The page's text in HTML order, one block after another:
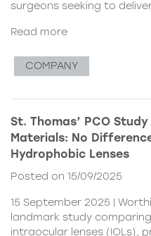
surgeons seeking to
Read more
COMPANY
St. Thomas’ PCO
Materials: No
Hydrophobic Lenses
Posted on 15/09/2025
15 September 2025 |
landmark study
intraocular lenses (IOLs),